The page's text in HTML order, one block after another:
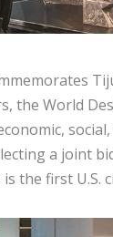
the World
a joint
the first U.S.